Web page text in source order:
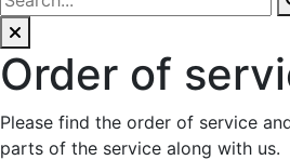
Order of
Please find the order of service
parts of the service along with us.